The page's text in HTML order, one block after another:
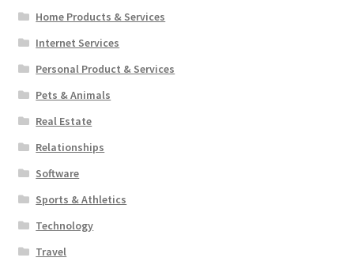
Home Products & Services
Internet Services
Personal Product & Services
Pets & Animals
Real Estate
Relationships
Software
Sports & Athletics
Technology
Travel